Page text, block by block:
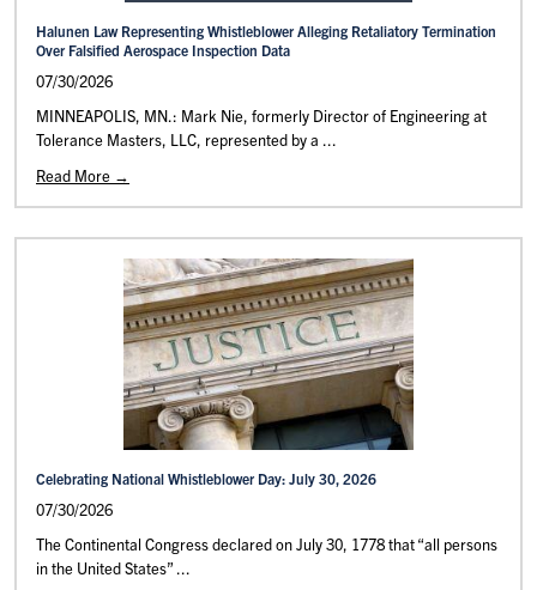
Halunen Law Representing Whistleblower Alleging Retaliatory Termination
Over Falsified Aerospace Inspection Data
07/30/2026
MINNEAPOLIS, MN.: Mark Nie, formerly Director of Engineering at
Tolerance Masters, LLC, represented by a ...
Read More →
Celebrating National Whistleblower Day: July 30, 2026
07/30/2026
The Continental Congress declared on July 30, 1778 that “all persons
in the United States” ...